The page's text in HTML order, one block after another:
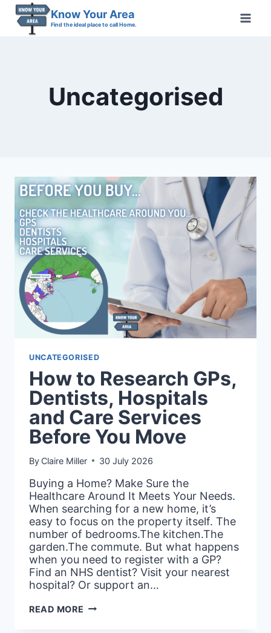
Skip
content
Know Your Area
Find the ideal place to call Home.
Uncategorised
UNCATEGORISED
How to Research GPs,
Dentists, Hospitals
and Care Services
Before You Move
By Claire Miller 30 July 2026
Buying a Home? Make Sure the
Healthcare Around It Meets Your Needs.
When searching for a new home, it’s
easy to focus on the property itself. The
number of bedrooms.The kitchen.The
garden.The commute. But what happens
when you need to register with a GP?
Find an NHS dentist? Visit your nearest
hospital? Or support an…
READ MORE HOW